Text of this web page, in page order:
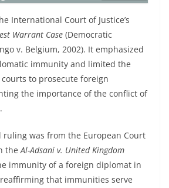
International Court of Justice’s
Warrant Case (Democratic
v. Belgium, 2002). It emphasized
immunity and limited the
to prosecute foreign
the importance of the conflict of
was from the European Court
theAl-Adsani v. United Kingdom
immunity of a foreign diplomat in
that immunities serve